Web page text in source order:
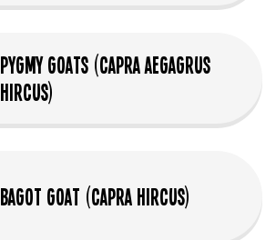
Pygmy Goats (Capra aegagrus
hircus)
Bagot Goat (Capra Hircus)